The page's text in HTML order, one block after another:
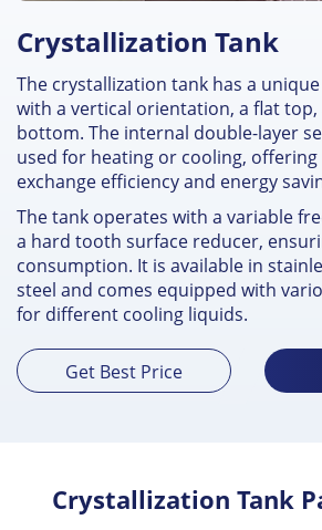
Crystallization Tank
The crystallization tank has a
with a vertical orientation, a flat top,
bottom. The internal double-layer
used for heating or cooling,
exchange efficiency and energy
The tank operates with a variable
a hard tooth surface reducer,
consumption. It is available in
steel and comes equipped with
for different cooling liquids.
Get Best Price
Crystallization Tank